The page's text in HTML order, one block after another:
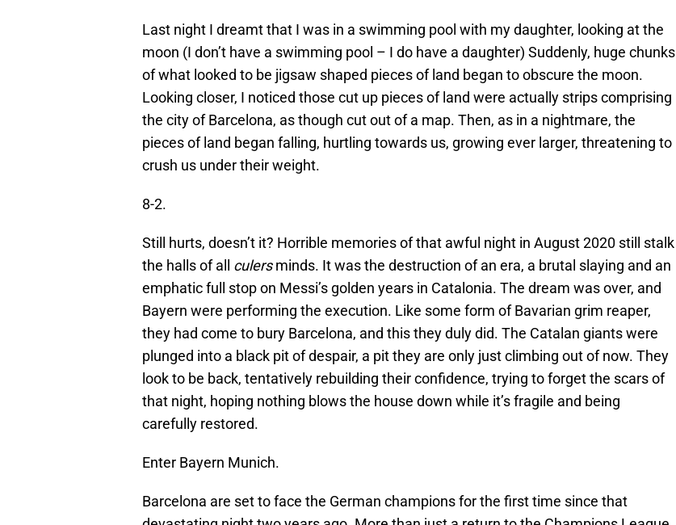
Last night I dreamt that I was in a swimming pool with my daughter, looking at the
moon (I don’t have a swimming pool – I do have a daughter) Suddenly, huge chunks
of what looked to be jigsaw shaped pieces of land began to obscure the moon.
Looking closer, I noticed those cut up pieces of land were actually strips comprising
the city of Barcelona, as though cut out of a map. Then, as in a nightmare, the
pieces of land began falling, hurtling towards us, growing ever larger, threatening to
crush us under their weight.
8-2.
Still hurts, doesn’t it? Horrible memories of that awful night in August 2020 still stalk
the halls of all culersminds. It was the destruction of an era, a brutal slaying and an
emphatic full stop on Messi’s golden years in Catalonia. The dream was over, and
Bayern were performing the execution. Like some form of Bavarian grim reaper,
they had come to bury Barcelona, and this they duly did. The Catalan giants were
plunged into a black pit of despair, a pit they are only just climbing out of now. They
look to be back, tentatively rebuilding their confidence, trying to forget the scars of
that night, hoping nothing blows the house down while it’s fragile and being
carefully restored.
Enter Bayern Munich.
Barcelona are set to face the German champions for the first time since that